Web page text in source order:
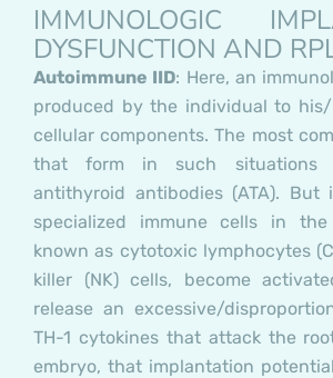
IMMUNOLOGIC
DYSFUNCTION AND
Autoimmune IID: Here, an
produced by the individual to his/
cellular components. The most
that form in such situations
antithyroid antibodies (ATA).
specialized immune cells in
known as cytotoxic lymphocytes
killer (NK) cells, become
release an excessive/
TH-1 cytokines that attack the
embryo, that implantation